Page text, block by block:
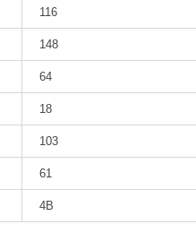
116
148
64
18
103
61
4B